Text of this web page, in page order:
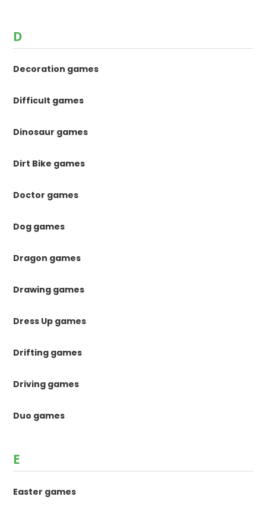
D
Decoration games
Difficult games
Dinosaur games
Dirt Bike games
Doctor games
Dog games
Dragon games
Drawing games
Dress Up games
Drifting games
Driving games
Duo games
E
Easter games